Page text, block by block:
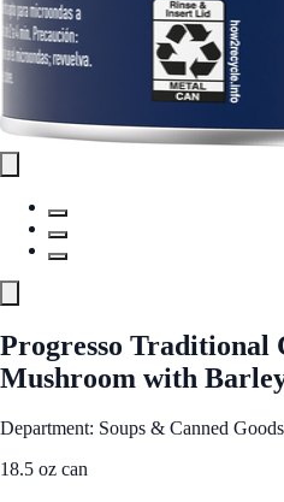
Progresso Traditional
Mushroom with
Department: Soups & Canned Goods
18.5 oz can